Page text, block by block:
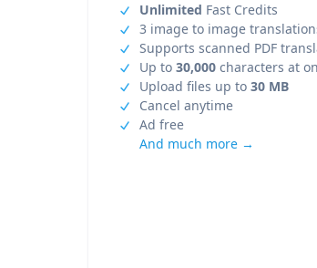
Unlimited Fast Credits
3 image to image
Supports scanned PDF
Up to 30,000 characters at
Upload files up to 30 MB
Cancel anytime
Ad free
And much more →